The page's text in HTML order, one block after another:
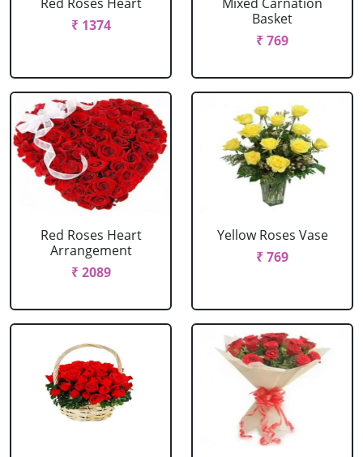
₹ 1374
Basket
₹ 769
Red Roses Heart
Arrangement
₹ 2089
Yellow Roses Vase
₹ 769